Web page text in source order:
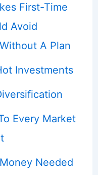
First-Time
Avoid
A Plan
Investments
Every Market
Needed